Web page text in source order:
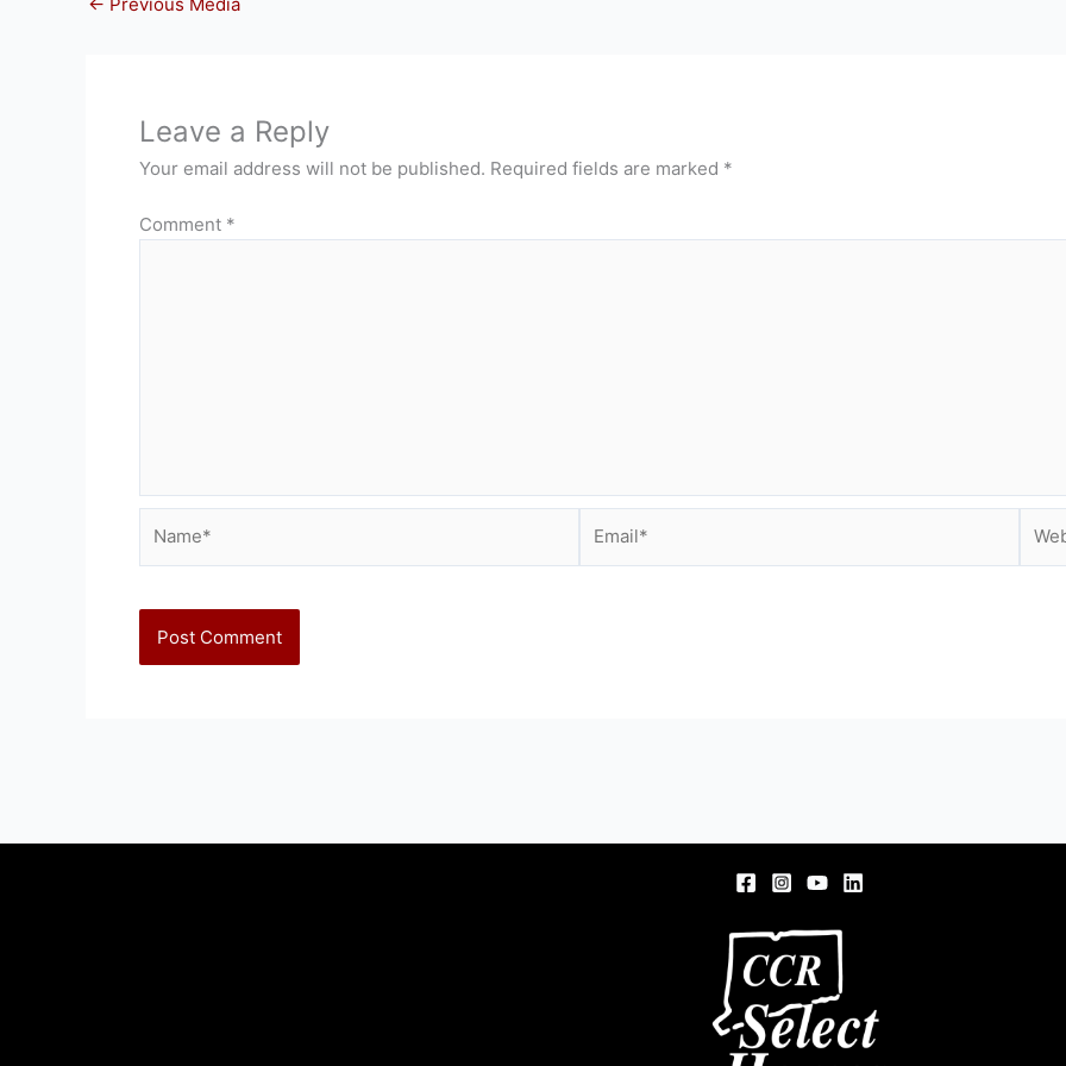
Leave a Reply
Your email address will not be published. Required fields are marked *
Comment *